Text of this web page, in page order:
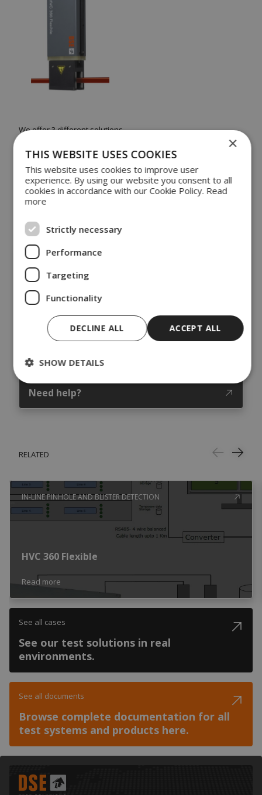
We offer 3 different solutions
HVC High Voltage Continuity is used to monitor
the quality of the wire isolation
BDU Blister Detection Unitfor detecting
abnormalities in the isolation
BMS Blister Measuring System, which is an
advanced combination of HVC and BDU
For more information, please get in touch with our
sales department.
CONTACT US
Need help?
RELATED
IN-LINE PINHOLE AND BLISTER DETECTION
HVC 360 Flexible
Read more
See all cases
See our test solutions in real
environments.
See all documents
Browse complete documentation for all
test systems and products here.
×
THIS WEBSITE USES COOKIES
This website uses cookies to improve user
experience. By using our website you consent to all
cookies in accordance with our Cookie Policy. Read
more
Strictly necessary
Performance
Targeting
Functionality
ACCEPT ALL
DECLINE ALL
SHOW DETAILS